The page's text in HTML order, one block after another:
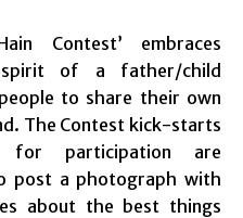
Contest’ embraces
of a father/child
to share their own
The Contest kick-starts
participation are
post a photograph with
about the best things